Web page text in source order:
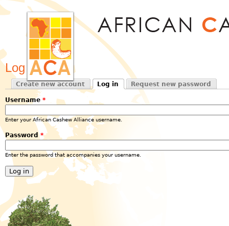
Log in
Primary tabs
Create new account
Log in
(active tab)
Request new password
Username *
Enter your African Cashew Alliance username.
Password*
Enter the password that accompanies your username.